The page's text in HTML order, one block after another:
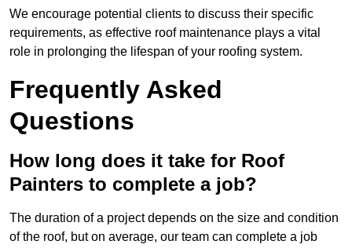
We encourage potential clients to discuss their specific
requirements, as effective roof maintenance plays a vital
role in prolonging the lifespan of your roofing system.
Frequently Asked
Questions
How long does it take for Roof
Painters to complete a job?
The duration of a project depends on the size and condition
of the roof, but on average, our team can complete a job